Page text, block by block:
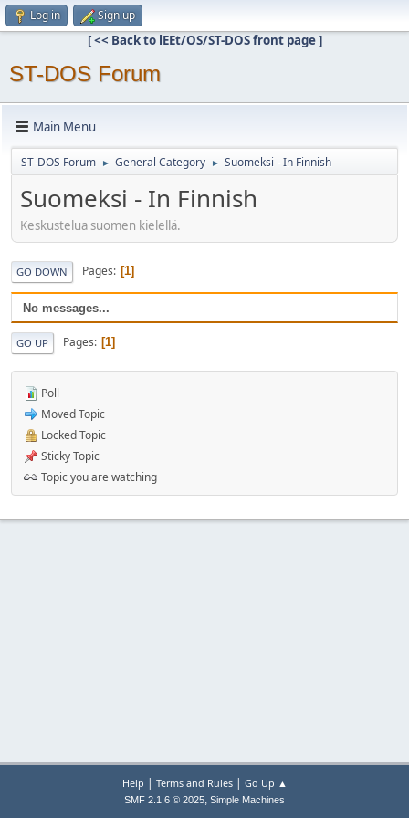
Log in Sign up
[ << Back to lEEt/OS/ST-DOS front page ]
ST-DOS Forum
Main Menu
ST-DOS Forum ► General Category ► Suomeksi - In Finnish
Suomeksi - In Finnish
Keskustelua suomen kielellä.
GO DOWN Pages 1
No messages...
GO UP Pages 1
Poll
Moved Topic
Locked Topic
Sticky Topic
Topic you are watching
Help | Terms and Rules| Go Up ▲
SMF 2.1.6 © 2025, Simple Machines